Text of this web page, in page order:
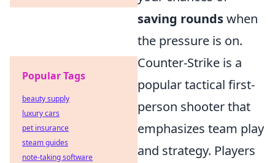
saving roundswhen
the pressure is on.
Counter-Strike is a
popular tactical first-
person shooter that
emphasizes team play
and strategy. Players
Popular Tags
beauty supply
luxury cars
pet insurance
steam guides
note-taking software